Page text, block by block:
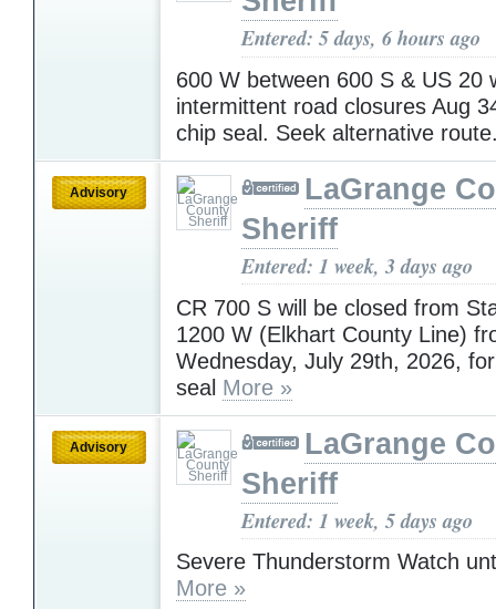
Entered: 5 days, 6 hours ago
600 W between 600 S & US 20
intermittent road closures Aug
chip seal. Seek alternative
Advisory
LaGrange
Sheriff
Entered: 1 week, 3 days ago
CR 700 S will be closed from
1200 W (Elkhart County Line)
Wednesday, July 29th, 2026,
seal More »
Advisory
LaGrange
Sheriff
Entered: 1 week, 5 days ago
Severe Thunderstorm Watch
More »